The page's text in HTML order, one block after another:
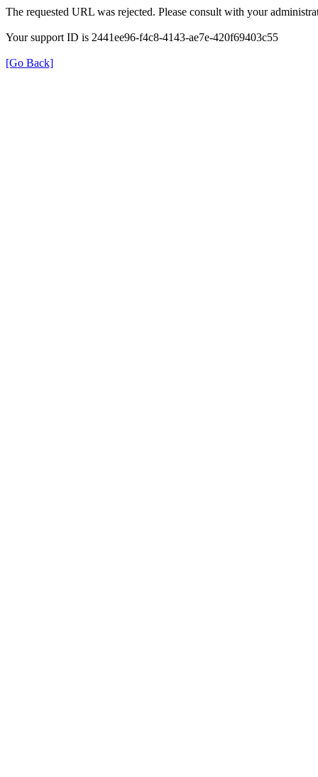
The requested URL was rejected. Please consult with your
Your support ID is 2441ee96-f4c8-4143-ae7e-420f69403c55
[Go Back]